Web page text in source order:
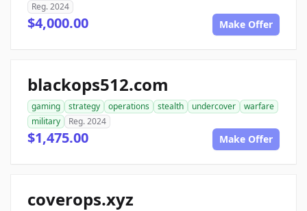
Reg. 2024
$4,000.00 Make Offer
blackops512.com
gaming strategy operations stealth undercover
warfare
military
Reg. 2024
$1,475.00 Make Offer
coverops.xyz